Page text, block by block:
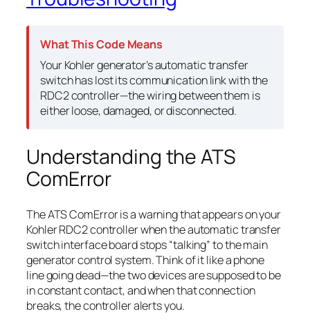
What This Code Means
Your Kohler generator’s automatic transfer
switch has lost its communication link with the
RDC2 controller—the wiring between them is
either loose, damaged, or disconnected.
Understanding the ATS
ComError
The ATS ComError is a warning that appears on your
Kohler RDC2 controller when the automatic transfer
switch interface board stops “talking” to the main
generator control system. Think of it like a phone
line going dead—the two devices are supposed to be
in constant contact, and when that connection
breaks, the controller alerts you.